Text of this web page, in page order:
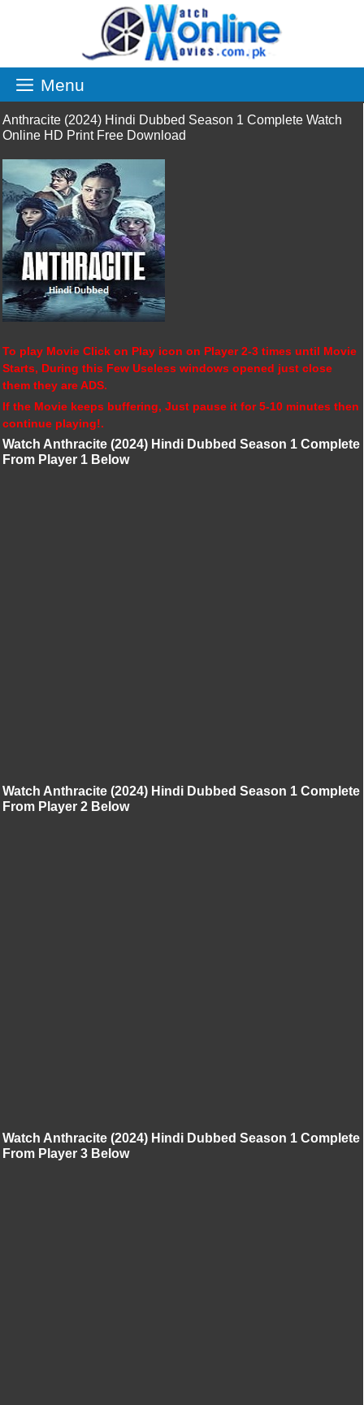
Menu
Anthracite (2024) Hindi Dubbed Season 1 Complete Watch
Online HD Print Free Download
To play Movie Click on Play icon on Player 2-3 times until Movie
Starts, During this Few Useless windows opened just close
them they are ADS.
If the Movie keeps buffering, Just pause it for 5-10 minutes then
continue playing!.
Watch Anthracite (2024) Hindi Dubbed Season 1 Complete
From Player 1 Below
Watch Anthracite (2024) Hindi Dubbed Season 1 Complete
From Player 2 Below
Watch Anthracite (2024) Hindi Dubbed Season 1 Complete
From Player 3 Below